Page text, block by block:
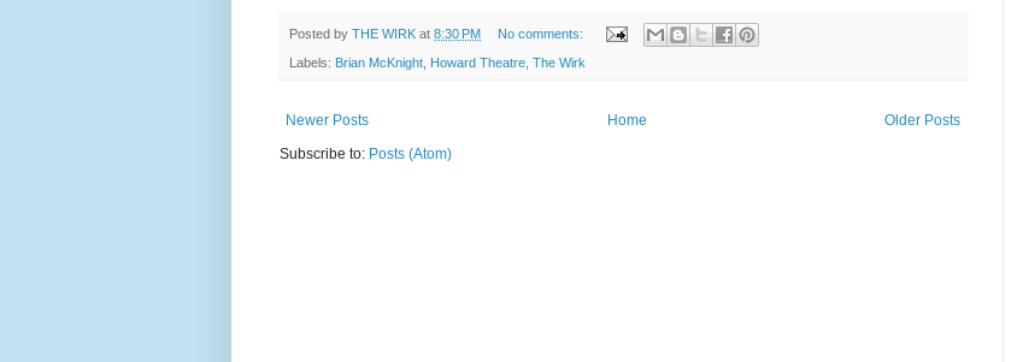
Posted by THE WIRK at 8:30 PM No comments:
Labels: Brian McKnight Howard Theatre The Wirk
Newer Posts Older Posts
Home
Subscribe to: Posts (Atom)